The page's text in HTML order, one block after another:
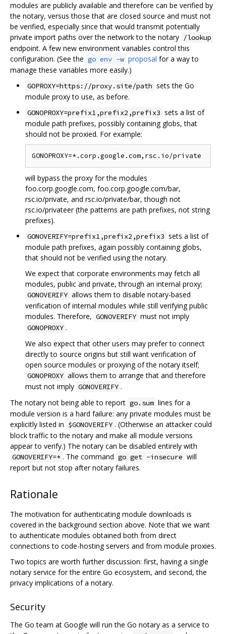
modules are publicly available and therefore can be verified by
the notary, versus those that are closed source and must not
be verified, especially since that would transmit potentially
private import paths over the network to the notary /lookup
endpoint. A few new environment variables control this
configuration. (See the go env -w proposal for a way to
manage these variables more easily.)
GOPROXY=https://proxy.site/path sets the Go
module proxy to use, as before.
GONOPROXY=prefix1,prefix2,prefix3 sets a list of
module path prefixes, possibly containing globs, that
should not be proxied. For example:
will bypass the proxy for the modules
foo.corp.google.com, foo.corp.google.com/bar,
rsc.io/private, and rsc.io/private/bar, though not
rsc.io/privateer (the patterns are path prefixes, not string
prefixes).
GONOVERIFY=prefix1,prefix2,prefix3 sets a list of
module path prefixes, again possibly containing globs,
that should not be verified using the notary.
We expect that corporate environments may fetch all
modules, public and private, through an internal proxy;
GONOVERIFY allows them to disable notary-based
verification of internal modules while still verifying public
modules. Therefore, GONOVERIFY must not imply
GONOPROXY .
We also expect that other users may prefer to connect
directly to source origins but still want verification of
open source modules or proxying of the notary itself;
GONOPROXY allows them to arrange that and therefore
must not imply GONOVERIFY .
The notary not being able to report go.sum lines for a
module version is a hard failure: any private modules must be
explicitly listed in $GONOVERIFY . (Otherwise an attacker could
block traffic to the notary and make all module versions
appear to verify.) The notary can be disabled entirely with
GONOVERIFY=* . The command go get -insecure will
report but not stop after notary failures.
Rationale
The motivation for authenticating module downloads is
covered in the background section above. Note that we want
to authenticate modules obtained both from direct
connections to code-hosting servers and from module proxies.
Two topics are worth further discussion: first, having a single
notary service for the entire Go ecosystem, and second, the
privacy implications of a notary.
Security
The Go team at Google will run the Go notary as a service to